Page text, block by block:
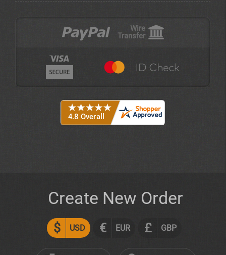
Wire
Transfer
$ USD € EUR £ GBP
Create New Order